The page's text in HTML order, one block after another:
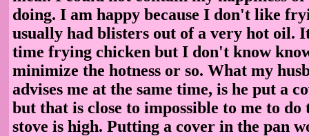
doing. I am happy because I don't like
usually had blisters out of a very hot oil.
time frying chicken but I don't know
minimize the hotness or so. What my
advises me at the same time, is he put a
but that is close to impossible to me to do
stove is high. Putting a cover in the pan